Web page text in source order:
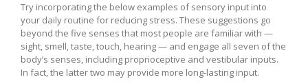
Try incorporating the below examples of sensory input into
your daily routine for reducing stress. These suggestions go
beyond the five senses that most people are familiar with —
sight, smell, taste, touch, hearing — and engage all seven of the
body’s senses, including proprioceptive and vestibular inputs.
In fact, the latter two may provide more long-lasting input.